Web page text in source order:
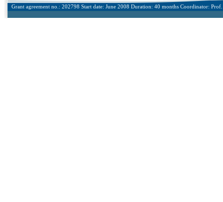
Grant agreement no.: 202798 Start date: June 2008 Duration: 40 months Coordinator: